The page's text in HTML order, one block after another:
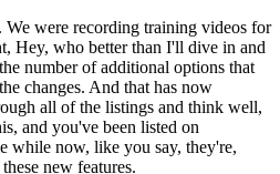
were recording training videos for
Hey, who better than I'll dive in and
number of additional options that
changes. And that has now
all of the listings and think well,
and you've been listed on
while now, like you say, they're,
new features.